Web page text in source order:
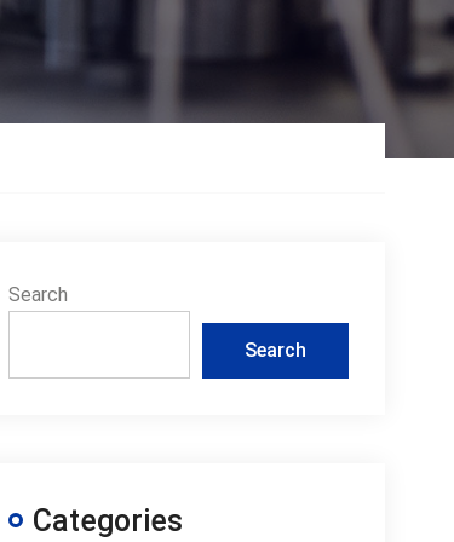
Search
Search
Categories